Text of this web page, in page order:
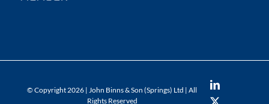
© Copyright 2026 | John Binns & Son (Springs) Ltd | All
Rights Reserved
LinkedIn